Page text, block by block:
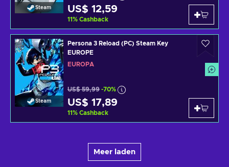
Steam US$ 12,59
11% Cashback
Steam
Persona 3 Reload (PC) Steam Key
EUROPE
EUROPA
US$ 59,99 -70%
US$ 17,89
11% Cashback
Meer laden